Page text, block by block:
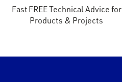
Fast FREE Technical Advice for
Products & Projects